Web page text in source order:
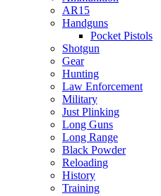
AR15
Handguns
Pocket Pistols
Shotgun
Gear
Hunting
Law Enforcement
Military
Just Plinking
Long Guns
Long Range
Black Powder
Reloading
History
Training